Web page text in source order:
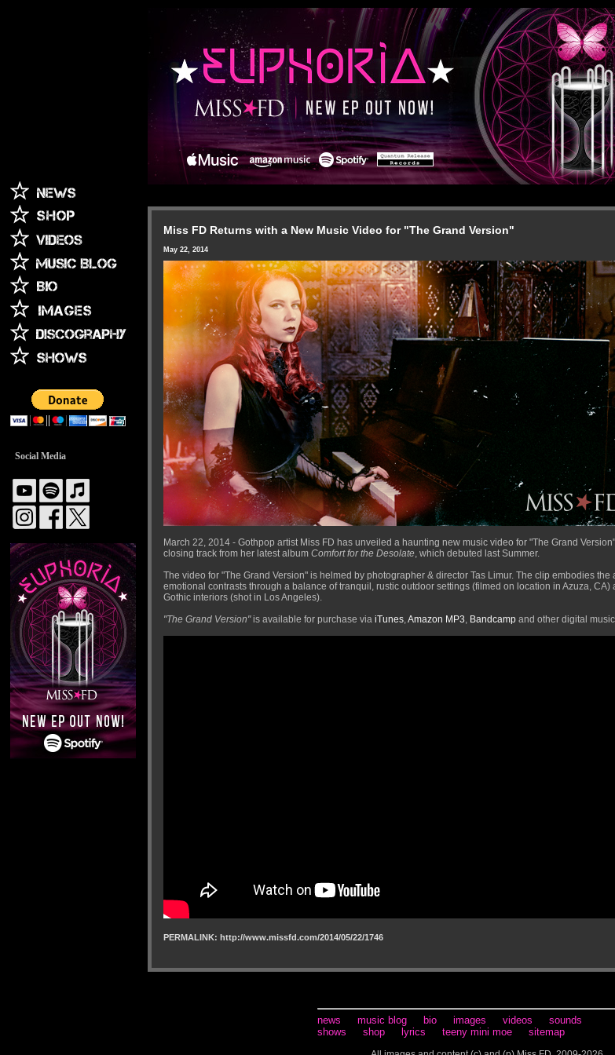
Social Media
Miss FD Returns with a New Music Video for "The Grand Version"
May 22, 2014
March 22, 2014 - Gothpop artist Miss FD has unveiled a haunting new music video for "The Grand
closing track from her latest album Comfort for the Desolate, which debuted last Summer.
The video for "The Grand Version" is helmed by photographer & director Tas Limur. The clip embodies the
emotional contrasts through a balance of tranquil, rustic outdoor settings (filmed on location in Azuza, CA)
Gothic interiors (shot in Los Angeles).
"The Grand Version"is available for purchase via iTunes,Amazon MP3, Bandcamp and other digital
PERMALINK: http://www.missfd.com/2014/05/22/1746
news music blog bio images videos
sounds
shows
shop lyrics teeny mini moe sitemap